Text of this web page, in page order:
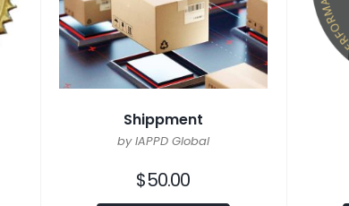
Shippment
by IAPPD Global
$50.00